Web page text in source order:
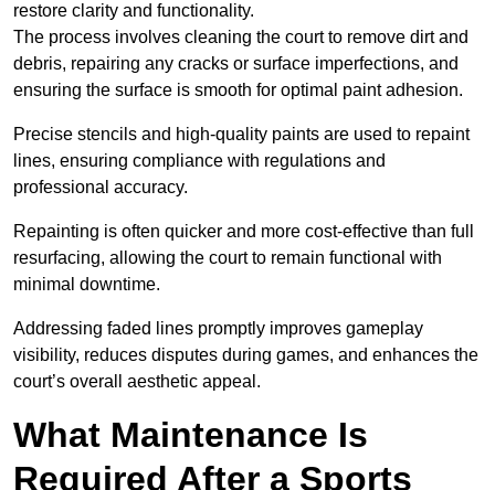
restore clarity and functionality.
The process involves cleaning the court to remove dirt and
debris, repairing any cracks or surface imperfections, and
ensuring the surface is smooth for optimal paint adhesion.
Precise stencils and high-quality paints are used to repaint
lines, ensuring compliance with regulations and
professional accuracy.
Repainting is often quicker and more cost-effective than full
resurfacing, allowing the court to remain functional with
minimal downtime.
Addressing faded lines promptly improves gameplay
visibility, reduces disputes during games, and enhances the
court’s overall aesthetic appeal.
What Maintenance Is
Required After a Sports